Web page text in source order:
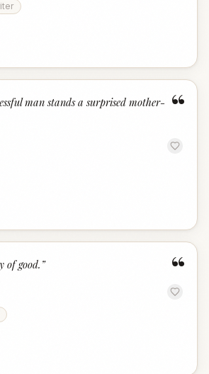
“
man stands a surprised mother-
“
of good. ”